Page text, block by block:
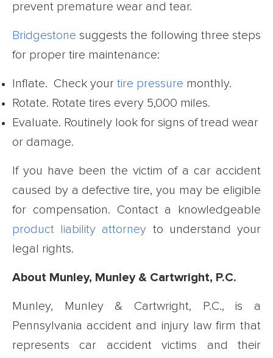
prevent premature wear and tear.
Bridgestone suggests the following three steps
for proper tire maintenance:
Inflate. Check your tire pressure monthly.
Rotate. Rotate tires every 5,000 miles.
Evaluate. Routinely look for signs of tread wear
or damage.
If you have been the victim of a car accident
caused by a defective tire, you may be eligible
for compensation. Contact a knowledgeable
product liability attorney to understand your
legal rights.
About Munley, Munley & Cartwright, P.C.
Munley, Munley & Cartwright, P.C., is a
Pennsylvania accident and injury law firm that
represents car accident victims and their